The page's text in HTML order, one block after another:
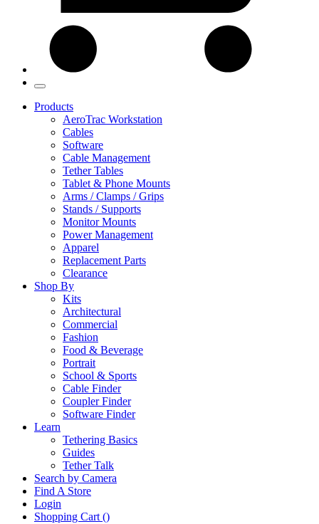
Products
AeroTrac Workstation
Cables
Software
Cable Management
Tether Tables
Tablet & Phone Mounts
Arms / Clamps / Grips
Stands / Supports
Monitor Mounts
Power Management
Apparel
Replacement Parts
Clearance
Shop By
Kits
Architectural
Commercial
Fashion
Food & Beverage
Portrait
School & Sports
Cable Finder
Coupler Finder
Software Finder
Learn
Tethering Basics
Guides
Tether Talk
Search by Camera
Find A Store
Login
Shopping Cart ()